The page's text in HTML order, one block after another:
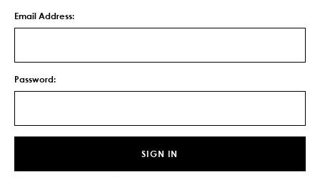
Email Address:
Password: